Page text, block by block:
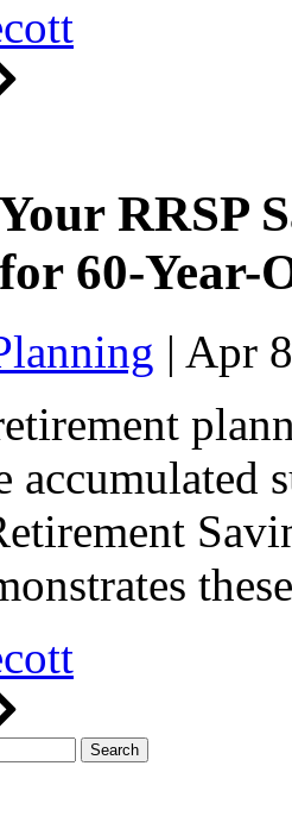
RRSP
60-Year-
| Apr
accumulated